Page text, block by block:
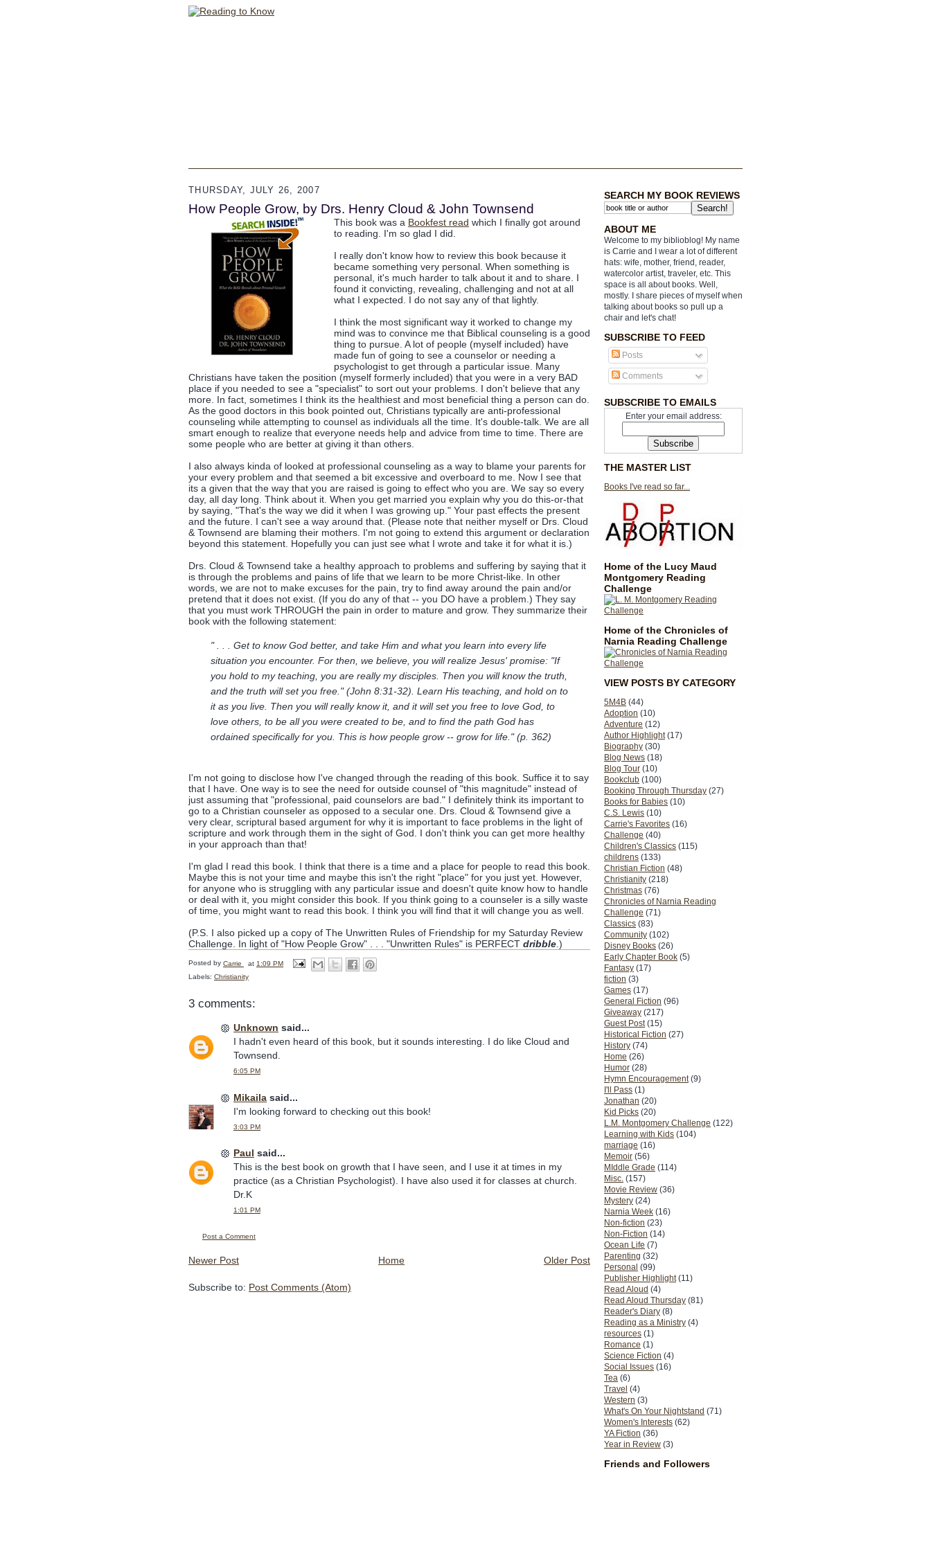
SEARCH MY BOOK REVIEWS
ABOUT ME
Welcome to my biblioblog! My name
is Carrie and I wear a lot of different
hats: wife, mother, friend, reader,
watercolor artist, traveler, etc. This
space is all about books. Well,
mostly. I share pieces of myself when
talking about books so pull up a
chair and let's chat!
SUBSCRIBE TO FEED
Posts
Comments
SUBSCRIBE TO EMAILS
Enter your email address:
THE MASTER LIST
Books I've read so far...
Home of the Lucy Maud
Montgomery Reading
Challenge
Home of the Chronicles of
Narnia Reading Challenge
VIEW POSTS BY CATEGORY
5M4B (44)
Adoption (10)
Adventure (12)
Author Highlight (17)
Biography (30)
Blog News (18)
Blog Tour (10)
Bookclub (100)
Booking Through Thursday (27)
Books for Babies (10)
C.S. Lewis (10)
Carrie's Favorites (16)
Challenge (40)
Children's Classics (115)
childrens (133)
Christian Fiction (48)
Christianity (218)
Christmas (76)
Chronicles of Narnia Reading
Challenge (71)
Classics (83)
Community (102)
Disney Books (26)
Early Chapter Book (5)
Fantasy (17)
fiction (3)
Games (17)
General Fiction (96)
Giveaway (217)
Guest Post (15)
Historical Fiction (27)
History (74)
Home (26)
Humor (28)
Hymn Encouragement (9)
I'll Pass (1)
Jonathan (20)
Kid Picks (20)
L.M. Montgomery Challenge (122)
Learning with Kids (104)
marriage (16)
Memoir (56)
MIddle Grade (114)
Misc. (157)
Movie Review (36)
Mystery (24)
Narnia Week (16)
Non-fiction (23)
Non-Fiction (14)
Ocean Life (7)
Parenting (32)
Personal (99)
Publisher Highlight (11)
Read Aloud (4)
Read Aloud Thursday (81)
Reader's Diary (8)
Reading as a Ministry (4)
resources (1)
Romance (1)
Science Fiction (4)
Social Issues (16)
Tea (6)
Travel (4)
Western (3)
What's On Your Nightstand (71)
Women's Interests (62)
YA Fiction (36)
Year in Review (3)
Friends and Followers
THURSDAY, JULY 26, 2007
How People Grow, by Drs. Henry Cloud & John Townsend
This book was a Bookfest read which I finally got around
to reading. I'm so glad I did.
I really don't know how to review this book because it
became something very personal. When something is
personal, it's much harder to talk about it and to share. I
found it convicting, revealing, challenging and not at all
what I expected. I do not say any of that lightly.
I think the most significant way it worked to change my
mind was to convince me that Biblical counseling is a good
thing to pursue. A lot of people (myself included) have
made fun of going to see a counselor or needing a
psychologist to get through a particular issue. Many
Christians have taken the position (myself formerly included) that you were in a very BAD
place if you needed to see a "specialist" to sort out your problems. I don't believe that any
more. In fact, sometimes I think its the healthiest and most beneficial thing a person can do.
As the good doctors in this book pointed out, Christians typically are anti-professional
counseling while attempting to counsel as individuals all the time. It's double-talk. We are all
smart enough to realize that everyone needs help and advice from time to time. There are
some people who are better at giving it than others.
I also always kinda of looked at professional counseling as a way to blame your parents for
your every problem and that seemed a bit excessive and overboard to me. Now I see that
its a given that the way that you are raised is going to effect who you are. We say so every
day, all day long. Think about it. When you get married you explain why you do this-or-that
by saying, "That's the way we did it when I was growing up." Your past effects the present
and the future. I can't see a way around that. (Please note that neither myself or Drs. Cloud
& Townsend are blaming their mothers. I'm not going to extend this argument or declaration
beyond this statement. Hopefully you can just see what I wrote and take it for what it is.)
Drs. Cloud & Townsend take a healthy approach to problems and suffering by saying that it
is through the problems and pains of life that we learn to be more Christ-like. In other
words, we are not to make excuses for the pain, try to find away around the pain and/or
pretend that it does not exist. (If you do any of that -- you DO have a problem.) They say
that you must work THROUGH the pain in order to mature and grow. They summarize their
book with the following statement:
" . . . Get to know God better, and take Him and what you learn into every life
situation you encounter. For then, we believe, you will realize Jesus' promise: "If
you hold to my teaching, you are really my disciples. Then you will know the truth,
and the truth will set you free." (John 8:31-32). Learn His teaching, and hold on to
it as you live. Then you will really know it, and it will set you free to love God, to
love others, to be all you were created to be, and to find the path God has
ordained specifically for you. This is how people grow -- grow for life." (p. 362)
I'm not going to disclose how I've changed through the reading of this book. Suffice it to say
that I have. One way is to see the need for outside counsel of "this magnitude" instead of
just assuming that "professional, paid counselors are bad." I definitely think its important to
go to a Christian counseler as opposed to a secular one. Drs. Cloud & Townsend give a
very clear, scriptural based argument for why it is important to face problems in the light of
scripture and work through them in the sight of God. I don't think you can get more healthy
in your approach than that!
I'm glad I read this book. I think that there is a time and a place for people to read this book.
Maybe this is not your time and maybe this isn't the right "place" for you just yet. However,
for anyone who is struggling with any particular issue and doesn't quite know how to handle
or deal with it, you might consider this book. If you think going to a counseler is a silly waste
of time, you might want to read this book. I think you will find that it will change you as well.
(P.S. I also picked up a copy of The Unwritten Rules of Friendship for my Saturday Review
Challenge. In light of "How People Grow" . . . "Unwritten Rules" is PERFECT dribble.)
Posted by Carrie at 1:09 PM
Labels: Christianity
3 comments:
Unknown said...
I hadn't even heard of this book, but it sounds interesting. I do like Cloud and
Townsend.
6:05 PM
Mikaila said...
I'm looking forward to checking out this book!
3:03 PM
Paul said...
This is the best book on growth that I have seen, and I use it at times in my
practice (as a Christian Psychologist). I have also used it for classes at church.
Dr.K
1:01 PM
Post a Comment
Newer Post Older Post
Home
Subscribe to: Post Comments (Atom)